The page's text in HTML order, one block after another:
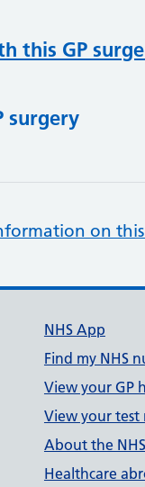
this GP
surgery
on
NHS App
Find my NHS
View your GP
View your test
About the NHS
Healthcare